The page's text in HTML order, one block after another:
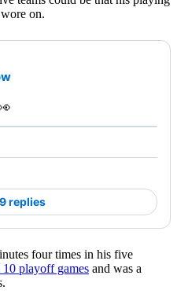
on.
replies
four times in his five
10 playoff games and was a